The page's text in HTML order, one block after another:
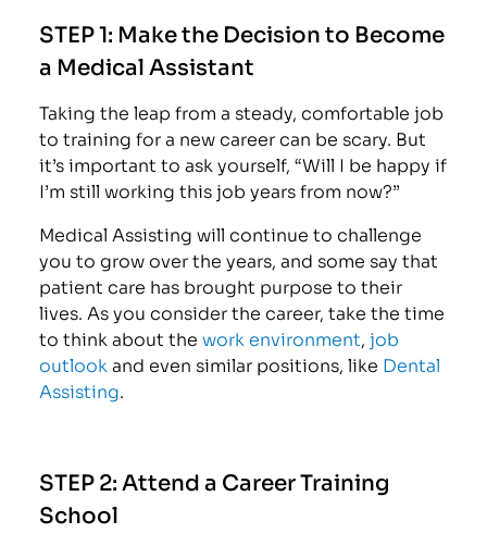
STEP 1: Make the Decision to Become
a Medical Assistant
Taking the leap from a steady, comfortable job
to training for a new career can be scary. But
it’s important to ask yourself, “Will I be happy if
I’m still working this job years from now?”
Medical Assisting will continue to challenge
you to grow over the years, and some say that
patient care has brought purpose to their
lives. As you consider the career, take the time
to think about thework environment,job
outlook and even similar positions, like Dental
Assisting.
STEP 2:Attend a Career Training
School